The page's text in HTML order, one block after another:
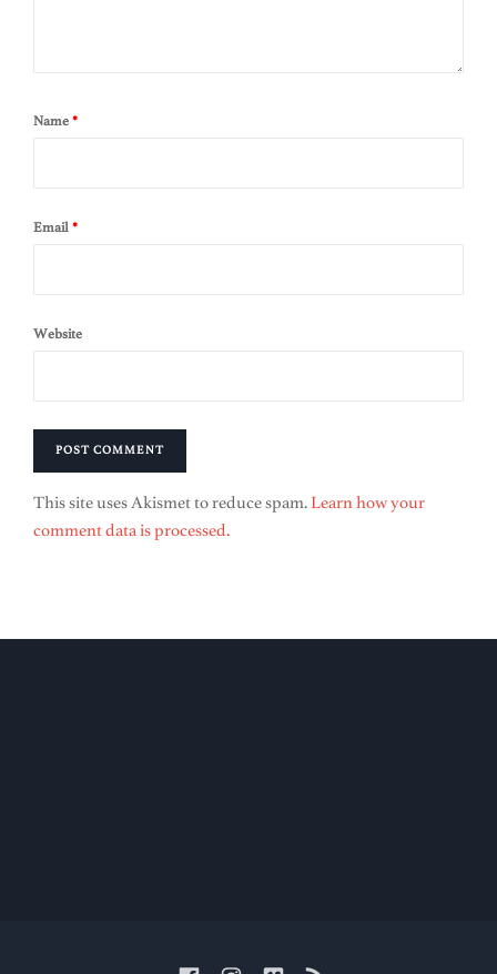
Name *
Email *
Website
This site uses Akismet to reduce spam. Learn how your
comment data is processed.